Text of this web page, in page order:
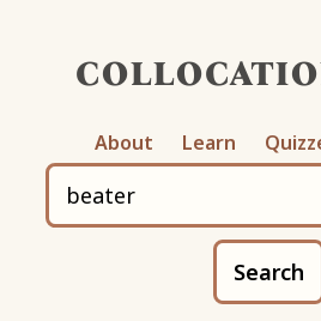
About Learn
Search